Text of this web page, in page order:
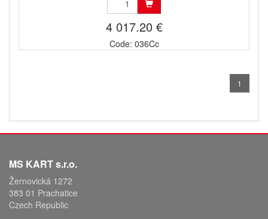
4 017.20 €
Code: 036Cc
1
MS KART s.r.o.
Žernovická 1272
383 01 Prachatice
Czech Republic